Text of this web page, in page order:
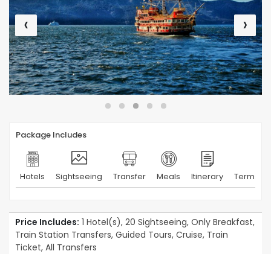
‹ ›
Package Includes
Hotels Sightseeing Transfer Meals Itinerary Terms &
Price Includes: 1 Hotel(s), 20 Sightseeing, Only Breakfast,
Train Station Transfers, Guided Tours, Cruise, Train
Ticket, All Transfers